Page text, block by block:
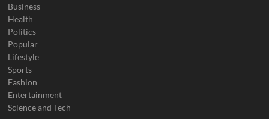
Business
Health
Politics
Popular
Lifestyle
Sports
Fashion
Entertainment
Science and Tech